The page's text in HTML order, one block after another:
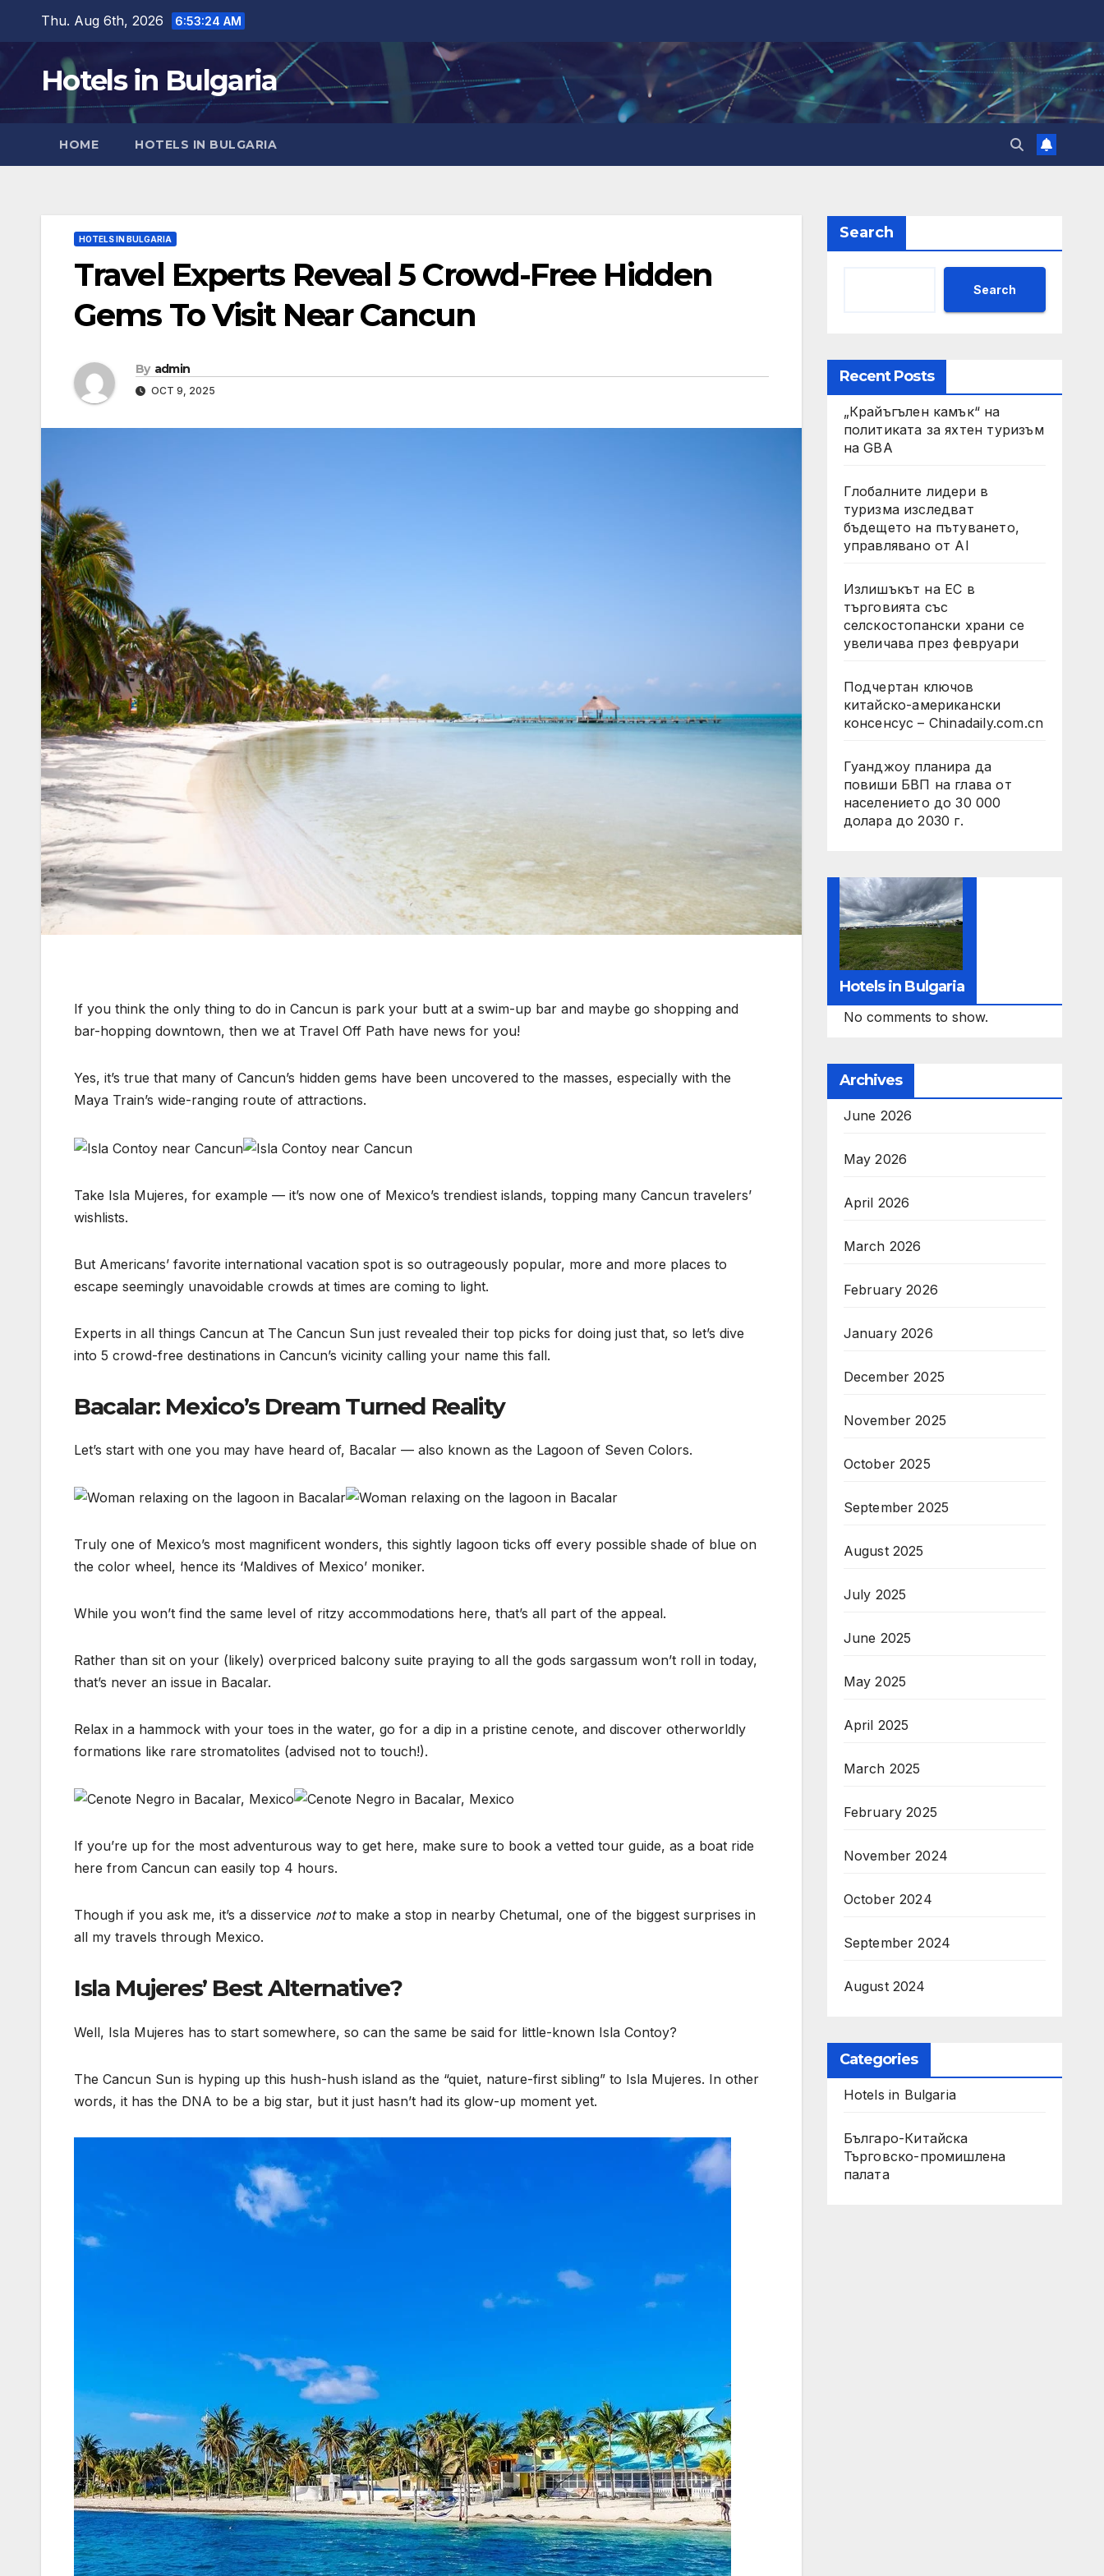
content
Thu. Aug 6th, 2026 6:53:25 AM
Hotels in Bulgaria
HOME HOTELS IN BULGARIA
HOTELS IN BULGARIA
Travel Experts Reveal 5 Crowd-Free Hidden
Gems To Visit Near Cancun
By admin
OCT 9, 2025
If you think the only thing to do in Cancun is park your butt at a swim-up bar and maybe go shopping and
bar-hopping downtown, then we at Travel Off Path have news for you!
Yes, it’s true that many of Cancun’s hidden gems have been uncovered to the masses, especially with the
Maya Train’s wide-ranging route of attractions.
Take Isla Mujeres, for example — it’s now one of Mexico’s trendiest islands, topping many Cancun travelers’
wishlists.
But Americans’ favorite international vacation spot is so outrageously popular, more and more places to
escape seemingly unavoidable crowds at times are coming to light.
Experts in all things Cancun at The Cancun Sun just revealed their top picks for doing just that, so let’s dive
into 5 crowd-free destinations in Cancun’s vicinity calling your name this fall.
Bacalar: Mexico’s Dream Turned Reality
Let’s start with one you may have heard of, Bacalar — also known as the Lagoon of Seven Colors.
Truly one of Mexico’s most magnificent wonders, this sightly lagoon ticks off every possible shade of blue on
the color wheel, hence its ‘Maldives of Mexico’ moniker.
While you won’t find the same level of ritzy accommodations here, that’s all part of the appeal.
Rather than sit on your (likely) overpriced balcony suite praying to all the gods sargassum won’t roll in today,
that’s never an issue in Bacalar.
Relax in a hammock with your toes in the water, go for a dip in a pristine cenote, and discover otherworldly
formations like rare stromatolites (advised not to touch!).
If you’re up for the most adventurous way to get here, make sure to book a vetted tour guide, as a boat ride
here from Cancun can easily top 4 hours.
Though if you ask me, it’s a disservice notto make a stop in nearby Chetumal, one of the biggest surprises in
all my travels through Mexico.
Isla Mujeres’ Best Alternative?
Well, Isla Mujeres has to start somewhere, so can the same be said for little-known Isla Contoy?
The Cancun Sun is hyping up this hush-hush island as the “quiet, nature-first sibling” to Isla Mujeres. In other
words, it has the DNA to be a big star, but it just hasn’t had its glow-up moment yet.
Search
Search
Recent Posts
„Крайъгълен камък“ на
политиката за яхтен туризъм
на GBA
Глобалните лидери в
туризма изследват
бъдещето на пътуването,
управлявано от AI
Излишъкът на ЕС в
търговията със
селскостопански храни се
увеличава през февруари
Подчертан ключов
китайско-американски
консенсус – Chinadaily.com.cn
Гуанджоу планира да
повиши БВП на глава от
населението до 30 000
долара до 2030 г.
Hotels in Bulgaria
No comments to show.
Archives
June 2026
May 2026
April 2026
March 2026
February 2026
January 2026
December 2025
November 2025
October 2025
September 2025
August 2025
July 2025
June 2025
May 2025
April 2025
March 2025
February 2025
November 2024
October 2024
September 2024
August 2024
Categories
Hotels in Bulgaria
Българо-Китайска
Търговско-промишлена
палaта